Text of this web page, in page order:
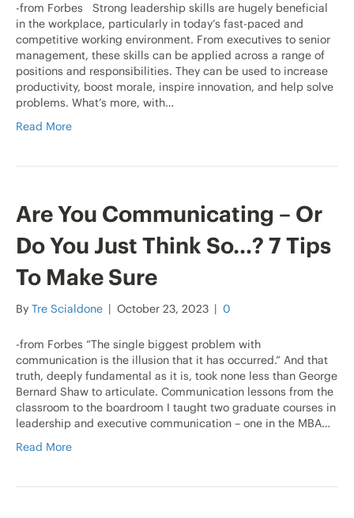
-from Forbes Strong leadership skills are hugely beneficial
in the workplace, particularly in today’s fast-paced and
competitive working environment. From executives to senior
management, these skills can be applied across a range of
positions and responsibilities. They can be used to increase
productivity, boost morale, inspire innovation, and help solve
problems. What’s more, with…
Read More
Are You Communicating – Or
Do You Just Think So…? 7 Tips
To Make Sure
By Tre Scialdone | October 23, 2023 | 0
-from Forbes “The single biggest problem with
communication is the illusion that it has occurred.” And that
truth, deeply fundamental as it is, took none less than George
Bernard Shaw to articulate. Communication lessons from the
classroom to the boardroom I taught two graduate courses in
leadership and executive communication – one in the MBA…
Read More